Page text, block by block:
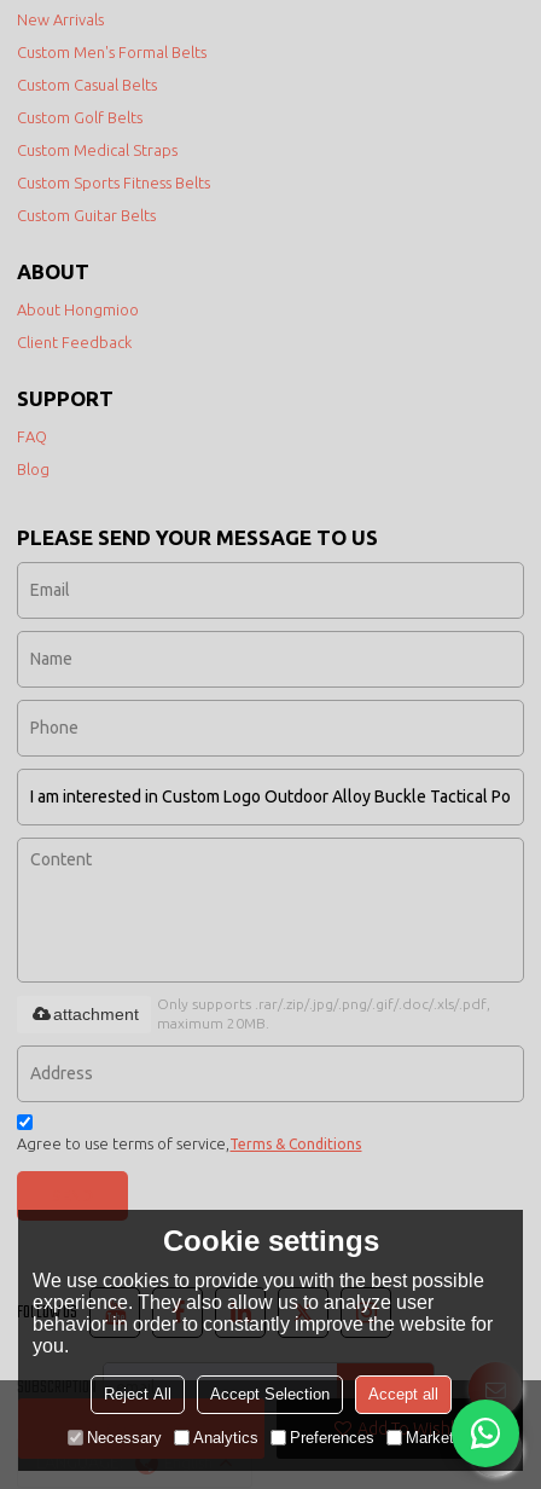
Contact Now Add To Wishlist
New Arrivals
Custom Men's Formal Belts
Custom Casual Belts
Custom Golf Belts
Custom Medical Straps
Custom Sports Fitness Belts
Custom Guitar Belts
ABOUT
About Hongmioo
Client Feedback
SUPPORT
FAQ
Blog
PLEASE SEND YOUR MESSAGE TO US
Only supports .rar/.zip/.jpg/.png/.gif/.doc/.xls/.pdf,
maximum 20MB.
attachment
Agree to use terms of service, Terms & Conditions
FOLLOW US
SUBSCRIPTION
LANGUAGE: English
Cookie settings
We use cookies to provide you with the best possible
experience. They also allow us to analyze user
behavior in order to constantly improve the website for
you.
Reject All Accept Selection Accept all
Necessary Analytics Preferences Marketing